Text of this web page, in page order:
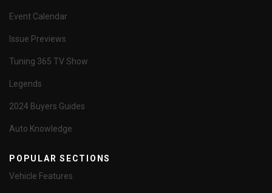
Event Calendar
Issue Previews
Tuning 365 TV Show
Legends
2024 Buyers Guides
Auto Knowledge
POPULAR SECTIONS
Vehicle Features